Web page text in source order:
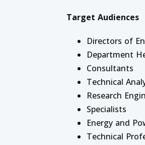
Target Audiences
Directors of
Department
Consultants
Technical
Research
Specialists
Energy and
Technical